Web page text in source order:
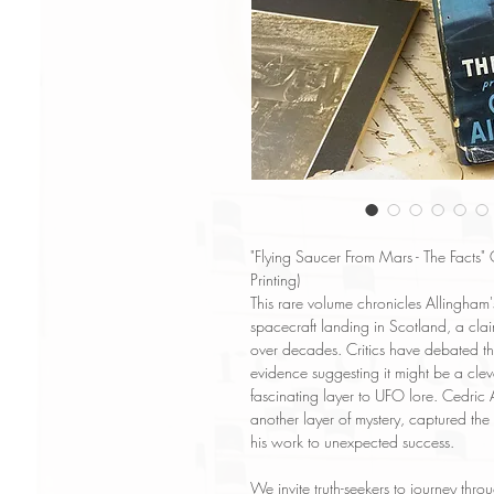
"Flying Saucer From Mars - The
Printing)
This rare volume chronicles
spacecraft landing in Scotland, a
over decades. Critics have debated
evidence suggesting it might be a
fascinating layer to UFO lore.
another layer of mystery, captured
his work to unexpected success.
We invite truth-seekers to journey